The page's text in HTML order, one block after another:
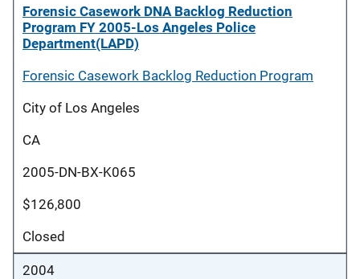
Forensic Casework DNA Backlog Reduction
Program FY 2005-Los Angeles Police
Department(LAPD)
Forensic Casework Backlog Reduction Program
City of Los Angeles
CA
2005-DN-BX-K065
$126,800
Closed
2004